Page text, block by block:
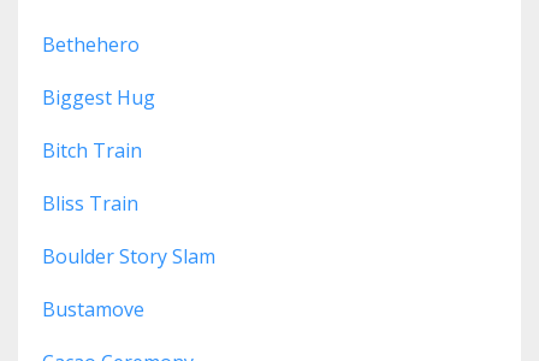
Bethehero
Biggest Hug
Bitch Train
Bliss Train
Boulder Story Slam
Bustamove